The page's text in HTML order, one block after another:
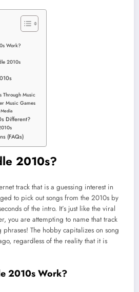
Work?
2010s
Through Music
Music Games
Different?
(FAQs)
2010s?
track that is a guessing interest in
to pick out songs from the 2010s by
of the intro. It’s just like the viral
you are attempting to name that track
The hobby capitalizes on song
regardless of the reality that it is
2010s Work?